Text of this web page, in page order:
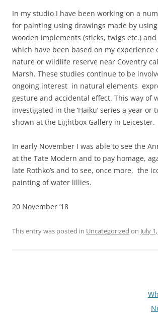
In my studio I have been working on a
for painting using drawings made by
wooden implements (sticks, twigs etc.)
which have been based on my experience
nature or wildlife reserve near Coventry
Marsh. These studies continue to be
ongoing interest in natural elements
gesture and accidental effect. This way of
investigated in the ‘Haiku’ series a year or
shown at the Lightbox Gallery in Leicester.
In early November I was able to see the
at the Tate Modern and to pay homage,
late Rothko’s and to see, once more, the
painting of water lillies.
20 November ’18
This entry was posted in Uncategorized on July